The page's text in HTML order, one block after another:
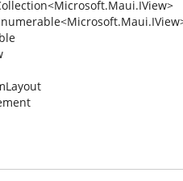
<Microsoft.Maui.IView>
<Microsoft.Maui.IView